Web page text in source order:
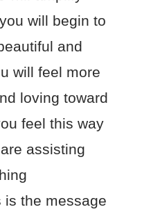
will begin to
and
will feel more
loving toward
feel this way
assisting
is the message